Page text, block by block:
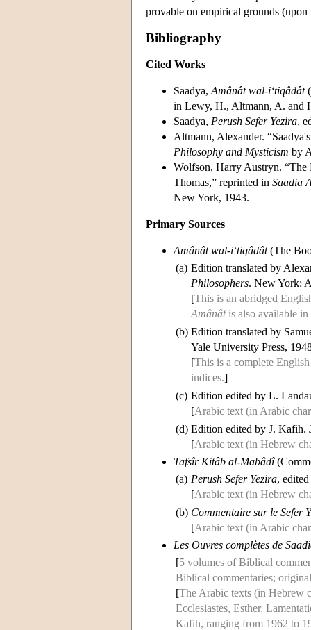
provable on empirical grounds
Bibliography
Cited Works
Saadya, Amânât wal-i‘tiqâdât
in Lewy, H., Altmann, A. and
Saadya, Perush Sefer Yezira,
Altmann, Alexander.
Philosophy and Mysticism by
Wolfson, Harry Austryn. “The
Thomas,” reprinted in Saadia
New York, 1943.
Primary Sources
Amânât wal-i‘tiqâdât(The
(a) Edition translated by
Philosophers. New York:
[This is an abridged
Amânâtis also available in
(b) Edition translated by
Yale University Press,
[This is a complete
indices.]
(c) Edition edited by L.
[Arabic text (in Arabic
(d) Edition edited by J. Kafih.
[Arabic text (in Hebrew
Tafsîr Kitâb al-Mabâdî
(a) Perush Sefer Yezira,
[Arabic text (in Hebrew
(b) Commentaire sur le Sefer
[Arabic text (in Arabic
Les Ouvres complètes de
[5 volumes of Biblical
Biblical commentaries;
[The Arabic texts (in Hebrew
Ecclesiastes, Esther,
Kafih, ranging from 1962 to